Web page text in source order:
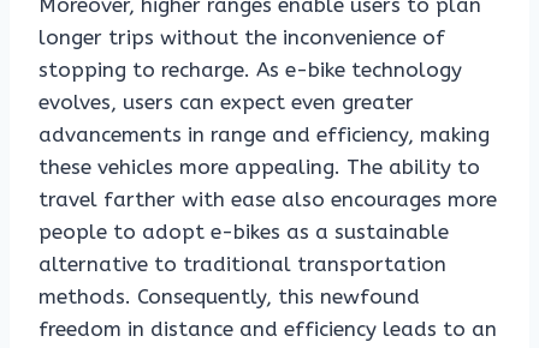
Moreover, higher ranges enable users to plan
longer trips without the inconvenience of
stopping to recharge. As e-bike technology
evolves, users can expect even greater
advancements in range and efficiency, making
these vehicles more appealing. The ability to
travel farther with ease also encourages more
people to adopt e-bikes as a sustainable
alternative to traditional transportation
methods. Consequently, this newfound
freedom in distance and efficiency leads to an